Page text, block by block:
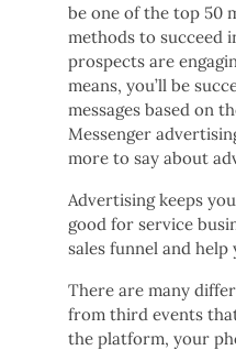
be one of the top 50
methods to succeed
prospects are
means, you’ll be
messages based on
Messenger
more to say about
Advertising keeps
good for service
sales funnel and
There are many
from third events
the platform, your